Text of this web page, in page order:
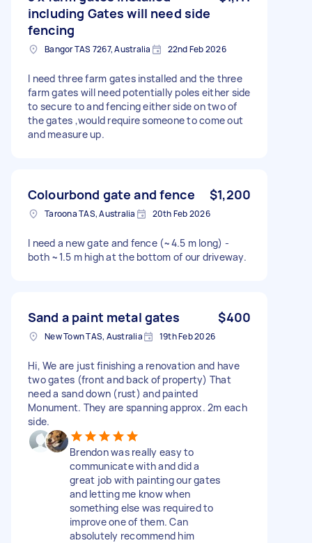
including Gates will need side
fencing
Bangor TAS 7267, Australia 22nd Feb 2026
I need three farm gates installed and the three
farm gates will need potentially poles either side
to secure to and fencing either side on two of
the gates ,would require someone to come out
and measure up.
Colourbond gate and fence $1,200
Taroona TAS, Australia 20th Feb 2026
I need a new gate and fence (~4.5 m long) -
both ~1.5 m high at the bottom of our driveway.
Sand a paint metal gates $400
New Town TAS, Australia 19th Feb 2026
Hi, We are just finishing a renovation and have
two gates (front and back of property) That
need a sand down (rust) and painted
Monument. They are spanning approx. 2m each
side.
Brendon was really easy to
communicate with and did a
great job with painting our gates
and letting me know when
something else was required to
improve one of them. Can
absolutely recommend him